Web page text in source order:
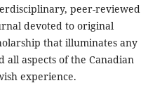
peer-reviewed
devoted to original
that illuminates any
all aspects of the Canadian
experience.